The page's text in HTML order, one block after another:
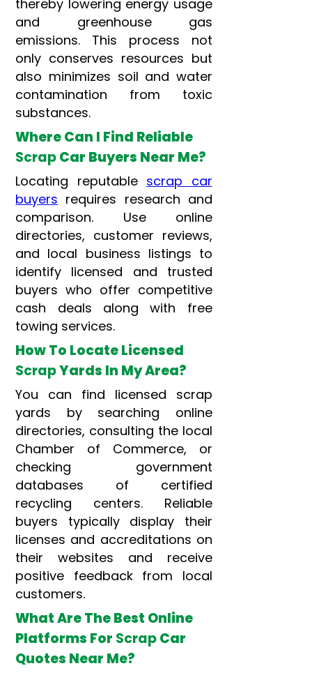
thereby lowering energy usage
and greenhouse gas
emissions. This process not
only conserves resources but
also minimizes soil and water
contamination from toxic
substances.
Where Can I Find Reliable
ScrapCar Buyers Near Me?
Locating reputable scrap car
buyers requires research and
comparison. Use online
directories, customer reviews,
and local business listings to
identify licensed and trusted
buyers who offer competitive
cash deals along with free
towing services.
How To Locate Licensed
ScrapYards In My Area?
You can find licensed scrap
yards by searching online
directories, consulting the local
Chamber of Commerce, or
checking government
databases of certified
recycling centers. Reliable
buyers typically display their
licenses and accreditations on
their websites and receive
positive feedback from local
customers.
What Are The Best Online
Platforms For ScrapCar
Quotes Near Me?